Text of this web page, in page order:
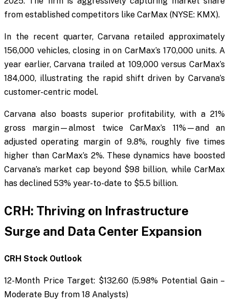
from established competitors like CarMax (NYSE: KMX).
In the recent quarter, Carvana retailed approximately
156,000 vehicles, closing in on CarMax’s 170,000 units. A
year earlier, Carvana trailed at 109,000 versus CarMax’s
184,000, illustrating the rapid shift driven by Carvana’s
customer-centric model.
Carvana also boasts superior profitability, with a 21%
gross margin—almost twice CarMax’s 11%—and an
adjusted operating margin of 9.8%, roughly five times
higher than CarMax’s 2%. These dynamics have boosted
Carvana’s market cap beyond $98 billion, while CarMax
has declined 53% year-to-date to $5.5 billion.
CRH: Thriving on Infrastructure
Surge and Data Center Expansion
CRH Stock Outlook
12-Month Price Target: $132.60 (5.98% Potential Gain –
Moderate Buy from 18 Analysts)